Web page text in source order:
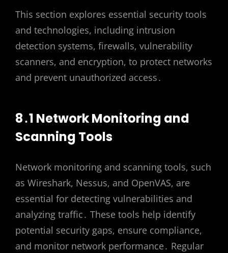
This section explores essential security tools
and technologies, including intrusion
detection systems, firewalls, vulnerability
scanners, and encryption, to protect networks
and prevent unauthorized access․
8․1 Network Monitoring and
Scanning Tools
Network monitoring and scanning tools, such
as Wireshark, Nessus, and OpenVAS, are
essential for detecting vulnerabilities and
analyzing traffic․ These tools help identify
potential security gaps, ensure compliance,
and monitor network performance․ Regular